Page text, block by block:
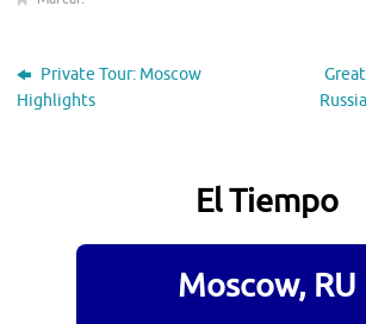
Private Tour: Moscow
Highlights
El Tiempo
Moscow, RU